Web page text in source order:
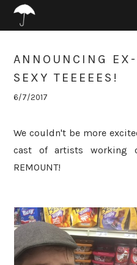
ANNOUNCING
SEXY TEEEEES!
6/7/2017
We couldn't be more
cast of artists working
REMOUNT!